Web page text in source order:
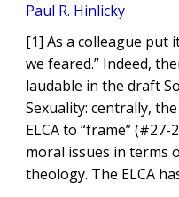
Paul R. Hinlicky
[1] As a colleague put
we feared.” Indeed,
laudable in the draft
Sexuality: centrally,
ELCA to “frame”
moral issues in terms
theology. The ELCA